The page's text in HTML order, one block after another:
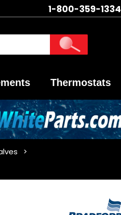
1-800-359-1334
Thermostats